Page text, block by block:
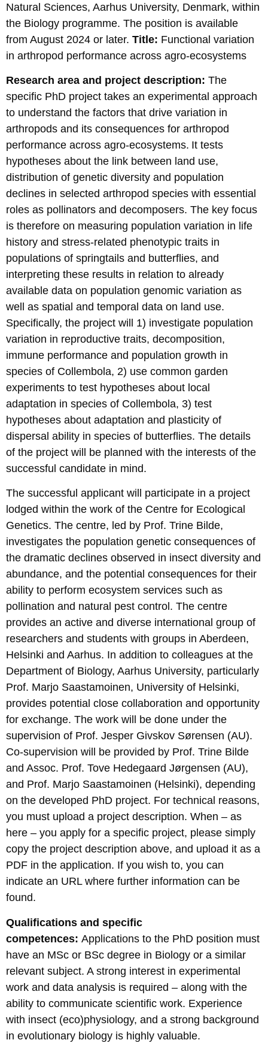
Natural Sciences, Aarhus University, Denmark, within
the Biology programme. The position is available
from August 2024 or later. Title: Functional variation
in arthropod performance across agro-ecosystems
Research area and project description: The
specific PhD project takes an experimental approach
to understand the factors that drive variation in
arthropods and its consequences for arthropod
performance across agro-ecosystems. It tests
hypotheses about the link between land use,
distribution of genetic diversity and population
declines in selected arthropod species with essential
roles as pollinators and decomposers. The key focus
is therefore on measuring population variation in life
history and stress-related phenotypic traits in
populations of springtails and butterflies, and
interpreting these results in relation to already
available data on population genomic variation as
well as spatial and temporal data on land use.
Specifically, the project will 1) investigate population
variation in reproductive traits, decomposition,
immune performance and population growth in
species of Collembola, 2) use common garden
experiments to test hypotheses about local
adaptation in species of Collembola, 3) test
hypotheses about adaptation and plasticity of
dispersal ability in species of butterflies. The details
of the project will be planned with the interests of the
successful candidate in mind.
The successful applicant will participate in a project
lodged within the work of the Centre for Ecological
Genetics. The centre, led by Prof. Trine Bilde,
investigates the population genetic consequences of
the dramatic declines observed in insect diversity and
abundance, and the potential consequences for their
ability to perform ecosystem services such as
pollination and natural pest control. The centre
provides an active and diverse international group of
researchers and students with groups in Aberdeen,
Helsinki and Aarhus. In addition to colleagues at the
Department of Biology, Aarhus University, particularly
Prof. Marjo Saastamoinen, University of Helsinki,
provides potential close collaboration and opportunity
for exchange. The work will be done under the
supervision of Prof. Jesper Givskov Sørensen (AU).
Co-supervision will be provided by Prof. Trine Bilde
and Assoc. Prof. Tove Hedegaard Jørgensen (AU),
and Prof. Marjo Saastamoinen (Helsinki), depending
on the developed PhD project. For technical reasons,
you must upload a project description. When – as
here – you apply for a specific project, please simply
copy the project description above, and upload it as a
PDF in the application. If you wish to, you can
indicate an URL where further information can be
found.
Qualifications and specific
competences: Applications to the PhD position must
have an MSc or BSc degree in Biology or a similar
relevant subject. A strong interest in experimental
work and data analysis is required – along with the
ability to communicate scientific work. Experience
with insect (eco)physiology, and a strong background
in evolutionary biology is highly valuable.